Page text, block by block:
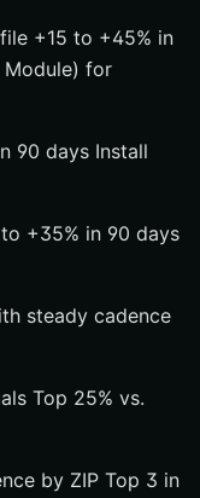
+15 to +45% in
Module) for
90 days Install
+35% in 90 days
steady cadence
Top 25% vs.
by ZIP Top 3 in